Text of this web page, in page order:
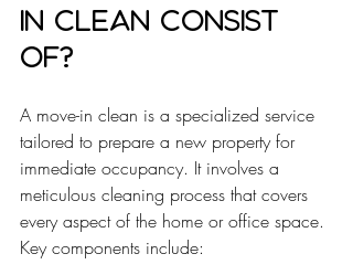
in clean consist
of?
A move-in clean is a specialized service
tailored to prepare a new property for
immediate occupancy. It involves a
meticulous cleaning process that covers
every aspect of the home or office space.
Key components include: